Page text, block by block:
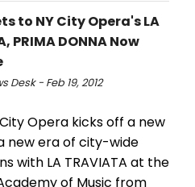
to NY City Opera's LA
PRIMA DONNA Now
Desk - Feb 19, 2012
Opera kicks off a new
new era of city-wide
with LA TRAVIATA at the
of Music from